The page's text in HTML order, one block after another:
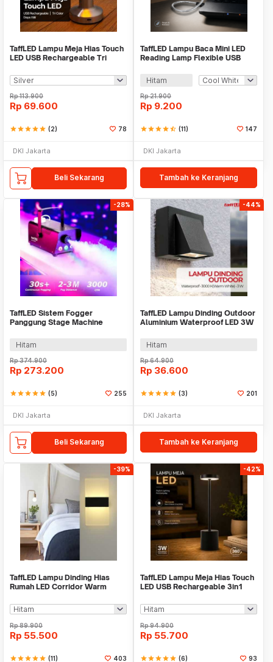
TaffLED Lampu Meja Hias Touch
LED USB Rechargeable Tri
Rp113.900
Rp 69.600
starstarstarstarstar (2) 78
DKI Jakarta
Beli Sekarang
TaffLED Lampu Baca Mini LED
Reading Lamp Flexible USB
Hitam
Rp21.900
Rp 9.200
starstarstarstarstar_half (11) 147
DKI Jakarta
Tambah ke Keranjang
-28%
TaffLED Sistem Fogger
Panggung Stage Machine
LED500
Hitam
Rp374.900
Rp 273.200
starstarstarstarstar (5) 255
DKI Jakarta
Beli Sekarang
-44%
TaffLED Lampu Dinding Outdoor
Aluminium Waterproof LED 3W
Hitam
Rp64.900
Rp 36.600
starstarstarstarstar (3) 201
DKI Jakarta
Tambah ke Keranjang
-39%
TaffLED Lampu Dinding Hias
Rumah LED Corridor Warm
Rp89.900
Rp 55.500
starstarstarstarstar (11) 403
-42%
TaffLED Lampu Meja Hias Touch
LED USB Rechargeable 3in1
Rp94.900
Rp 55.700
starstarstarstarstar (6) 93